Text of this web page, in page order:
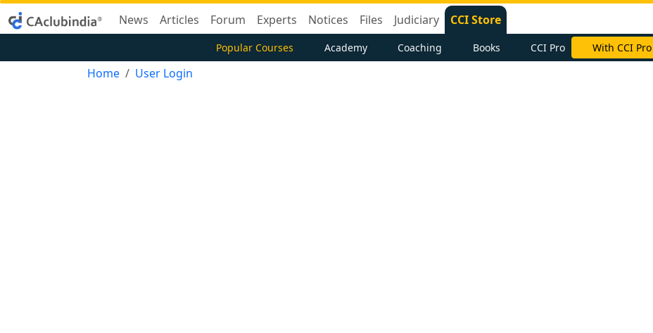
News Articles Forum Experts Notices Files Judiciary CCI Store
Popular Courses Academy Coaching Books CCI Pro With CCI Pro
Home User Login